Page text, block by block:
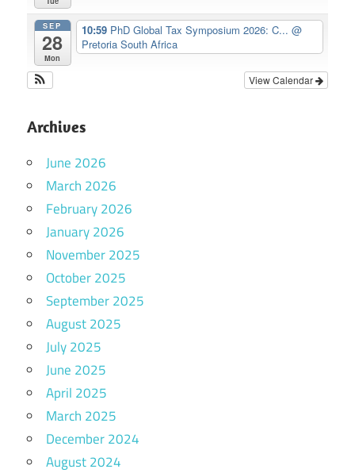
SEP
28
Mon
10:59 PhD Global Tax Symposium 2026: C... @
Pretoria South Africa
View Calendar
Archives
June 2026
March 2026
February 2026
January 2026
November 2025
October 2025
September 2025
August 2025
July 2025
June 2025
April 2025
March 2025
December 2024
August 2024